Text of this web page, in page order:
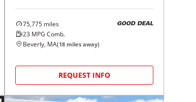
75,775 miles
23 MPG Comb.
GOOD DEAL
Beverly, MA(18 miles away)
REQUEST INFO